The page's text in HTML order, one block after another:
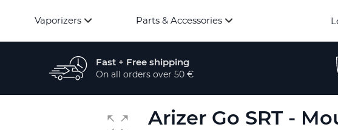
Vaporizers Parts & Accessories
Fast + Free shipping
On all orders over 50 €
Arizer Go SRT -